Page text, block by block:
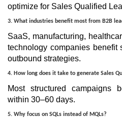
optimize for Sales Qualified
3. What industries benefit most from B2B
SaaS, manufacturing,
technology companies benefit
outbound strategies.
4. How long does it take to generate Sales
Most structured campaigns
within 30–60 days.
5. Why focus on SQLs instead of MQLs?